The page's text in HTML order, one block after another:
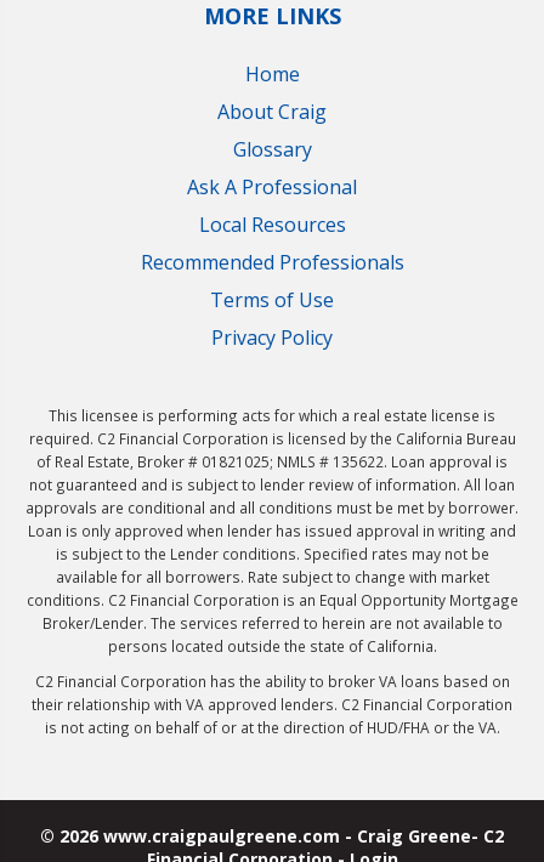
MORE LINKS
Home
About Craig
Glossary
Ask A Professional
Local Resources
Recommended Professionals
Terms of Use
Privacy Policy
This licensee is performing acts for which a real estate license is
required. C2 Financial Corporation is licensed by the California Bureau
of Real Estate, Broker # 01821025; NMLS # 135622. Loan approval is
not guaranteed and is subject to lender review of information. All loan
approvals are conditional and all conditions must be met by borrower.
Loan is only approved when lender has issued approval in writing and
is subject to the Lender conditions. Specified rates may not be
available for all borrowers. Rate subject to change with market
conditions. C2 Financial Corporation is an Equal Opportunity Mortgage
Broker/Lender. The services referred to herein are not available to
persons located outside the state of California.
C2 Financial Corporation has the ability to broker VA loans based on
their relationship with VA approved lenders. C2 Financial Corporation
is not acting on behalf of or at the direction of HUD/FHA or the VA.
© 2026 www.craigpaulgreene.com - Craig Greene- C2